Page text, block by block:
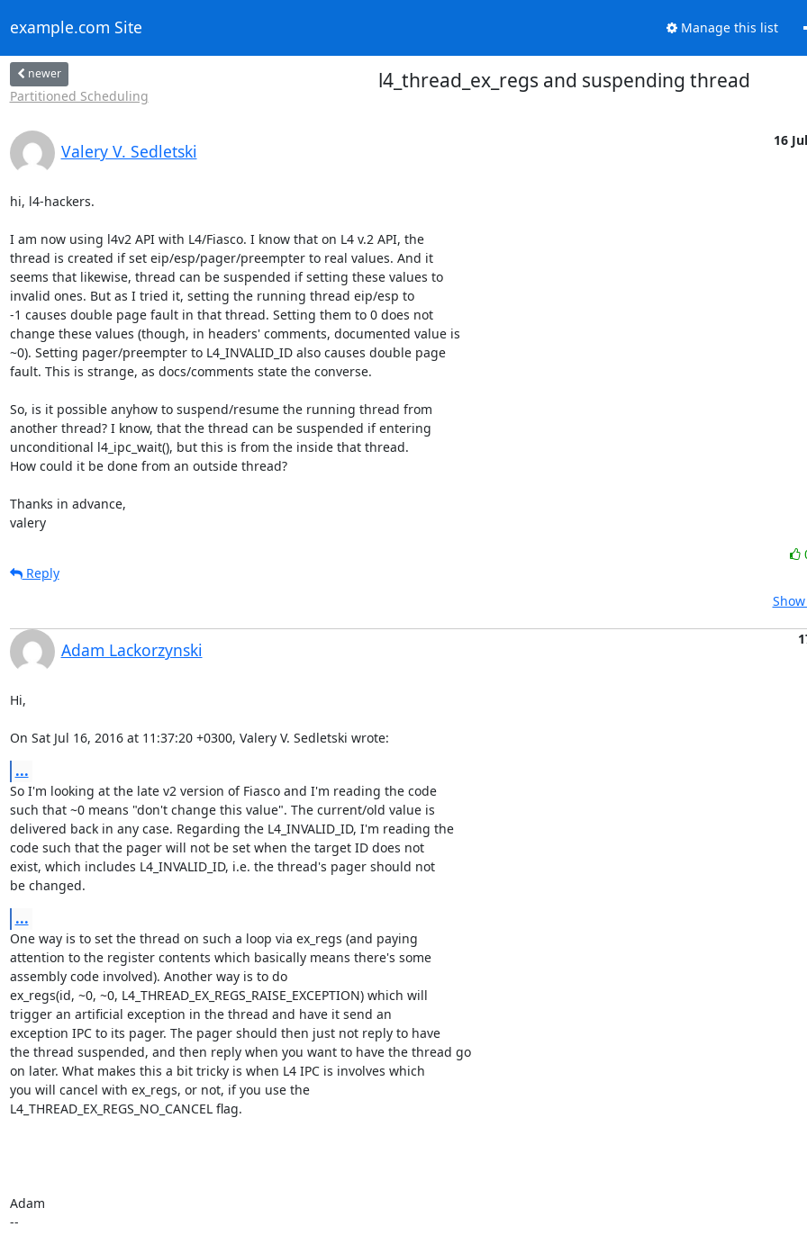
example.com Site Manage this list
newer
Partitioned Scheduling
l4_thread_ex_regs and suspending thread
Valery V. Sedletski
16
hi, l4-hackers.
I am now using l4v2 API with L4/Fiasco. I know that on L4 v.2 API, the
thread is created if set eip/esp/pager/preempter to real values. And it
seems that likewise, thread can be suspended if setting these values to
invalid ones. But as I tried it, setting the running thread eip/esp to
-1 causes double page fault in that thread. Setting them to 0 does not
change these values (though, in headers' comments, documented value is
~0). Setting pager/preempter to L4_INVALID_ID also causes double page
fault. This is strange, as docs/comments state the converse.
So, is it possible anyhow to suspend/resume the running thread from
another thread? I know, that the thread can be suspended if entering
unconditional l4_ipc_wait(), but this is from the inside that thread.
How could it be done from an outside thread?
Thanks in advance,
valery
Reply
Adam Lackorzynski
Hi,
On Sat Jul 16, 2016 at 11:37:20 +0300, Valery V. Sedletski wrote:
...
So I'm looking at the late v2 version of Fiasco and I'm reading the code
such that ~0 means "don't change this value". The current/old value is
delivered back in any case. Regarding the L4_INVALID_ID, I'm reading the
code such that the pager will not be set when the target ID does not
exist, which includes L4_INVALID_ID, i.e. the thread's pager should not
be changed.
...
One way is to set the thread on such a loop via ex_regs (and paying
attention to the register contents which basically means there's some
assembly code involved). Another way is to do
ex_regs(id, ~0, ~0, L4_THREAD_EX_REGS_RAISE_EXCEPTION) which will
trigger an artificial exception in the thread and have it send an
exception IPC to its pager. The pager should then just not reply to have
the thread suspended, and then reply when you want to have the thread go
on later. What makes this a bit tricky is when L4 IPC is involves which
you will cancel with ex_regs, or not, if you use the
L4_THREAD_EX_REGS_NO_CANCEL flag.
Adam
--